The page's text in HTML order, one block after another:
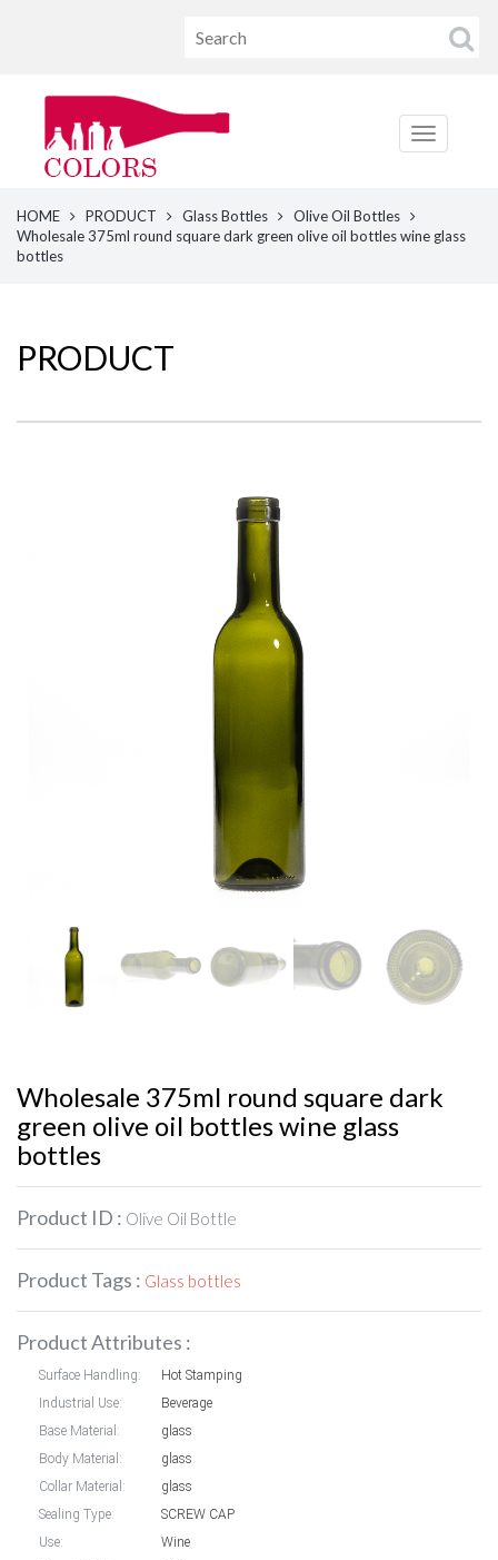
HOME PRODUCT Glass Bottles
Olive Oil Bottles
Wholesale 375ml round square dark green olive oil bottles wine glass
bottles
PRODUCT
Wholesale 375ml round square dark
green olive oil bottles wine glass
bottles
Product ID : Olive Oil Bottle
Product Tags : Glass bottles
Product Attributes :
Surface Handling:
Hot Stamping
Industrial Use:
Beverage
Base Material:
glass
Body Material:
glass
Collar Material:
glass
Sealing Type:
SCREW CAP
Use:
Wine